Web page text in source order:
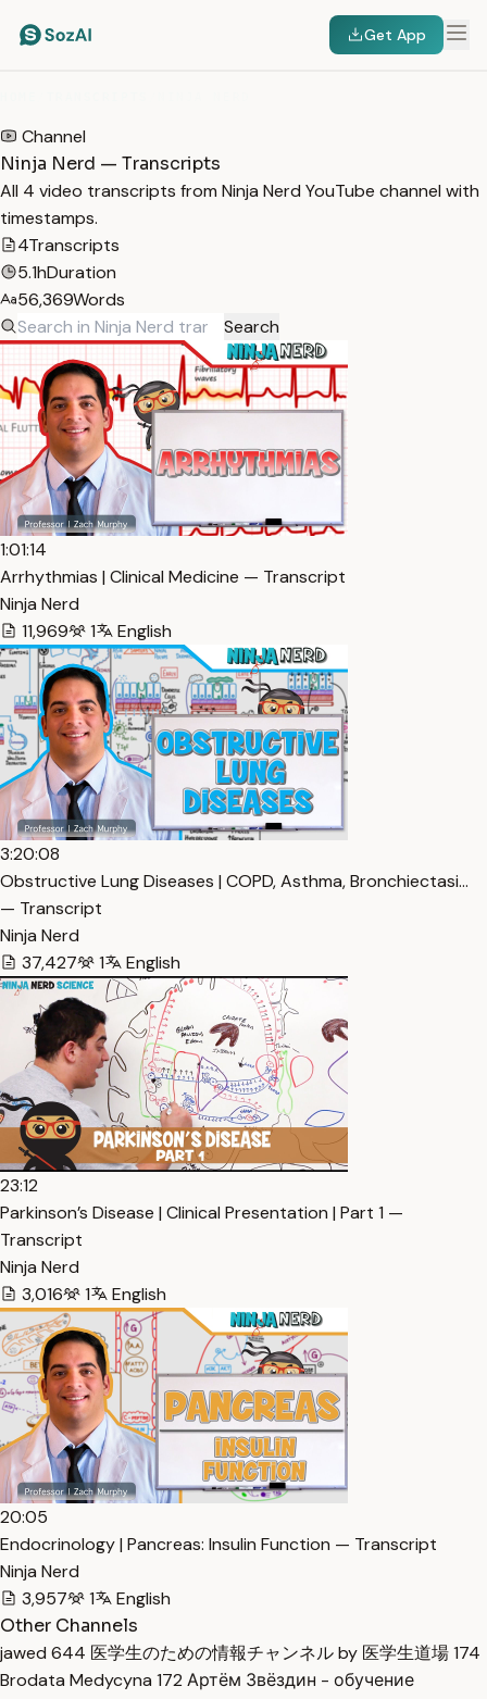
Get App
Channel
Ninja Nerd — Transcripts
All 4 video transcripts from Ninja Nerd YouTube channel with
timestamps.
4Transcripts
5.1hDuration
56,369Words
Search
1:01:14
Arrhythmias | Clinical Medicine — Transcript
Ninja Nerd
11,969
1 English
3:20:08
Obstructive Lung Diseases | COPD, Asthma, Bronchiectasi…
— Transcript
Ninja Nerd
37,427
1 English
23:12
Parkinson’s Disease | Clinical Presentation | Part 1 —
Transcript
Ninja Nerd
3,016
1 English
20:05
Endocrinology | Pancreas: Insulin Function — Transcript
Ninja Nerd
3,957
1
English
Other Channels
jawed 644 医学生のための情報チャンネル by 医学生道場174
Brodata Medycyna 172 Артём Звёздин - обучение